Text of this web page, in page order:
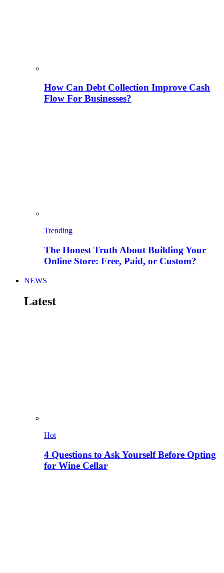
How Can Debt Collection Improve Cash
Flow For Businesses?
Trending
The Honest Truth About Building Your
Online Store: Free, Paid, or Custom?
NEWS
Latest
Hot
4 Questions to Ask Yourself Before Opting
for Wine Cellar